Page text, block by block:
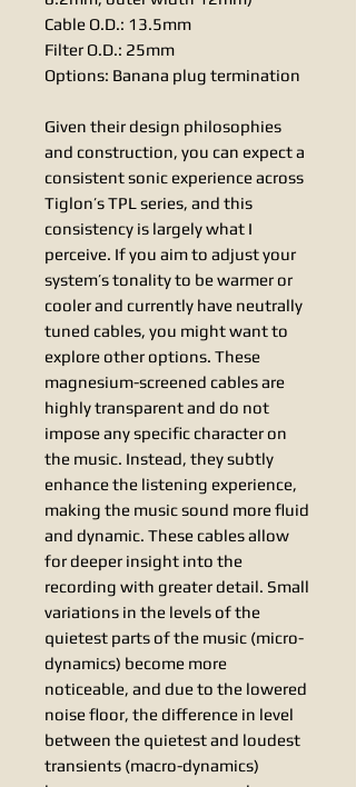
Cable O.D.: 13.5mm
Filter O.D.: 25mm
Options: Banana plug termination
Given their design philosophies
and construction, you can expect a
consistent sonic experience across
Tiglon’s TPL series, and this
consistency is largely what I
perceive. If you aim to adjust your
system’s tonality to be warmer or
cooler and currently have neutrally
tuned cables, you might want to
explore other options. These
magnesium-screened cables are
highly transparent and do not
impose any specific character on
the music. Instead, they subtly
enhance the listening experience,
making the music sound more fluid
and dynamic. These cables allow
for deeper insight into the
recording with greater detail. Small
variations in the levels of the
quietest parts of the music (micro-
dynamics) become more
noticeable, and due to the lowered
noise floor, the difference in level
between the quietest and loudest
transients (macro-dynamics)